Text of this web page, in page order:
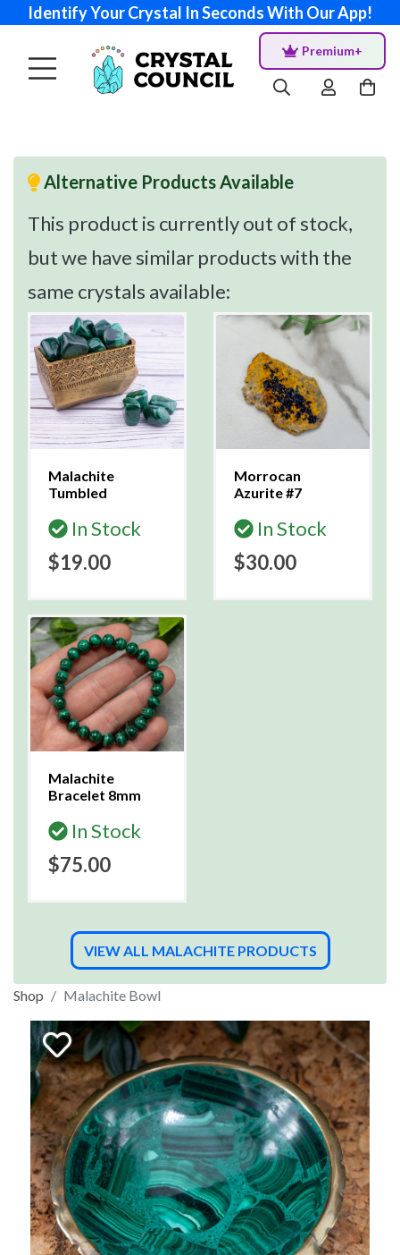
Identify Your Crystal In Seconds With Our App!
Premium+
Alternative Products Available
This product is currently out of stock,
but we have similar products with the
same crystals available:
Malachite
Tumbled
In Stock
$19.00
Morrocan
Azurite #7
In Stock
$30.00
Malachite
Bracelet 8mm
In Stock
$75.00
VIEW ALL MALACHITE PRODUCTS
Shop Malachite Bowl